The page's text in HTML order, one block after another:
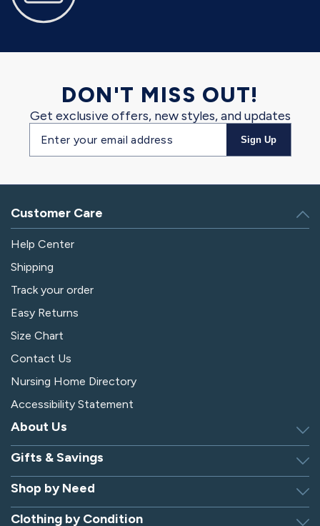
DON'T MISS OUT!
Get exclusive offers, new styles, and updates
Email
address
Sign Up
Customer Care
Help Center
Shipping
Track your order
Easy Returns
Size Chart
Contact Us
Nursing Home Directory
Accessibility Statement
About Us
Discover Silverts
Dressing Tip Videos
Privacy Policy
Gifts & Savings
Birthday Gift Center
Gifts for Men & Women
Shop by Need
Adaptive Clothing
Clothing by Condition